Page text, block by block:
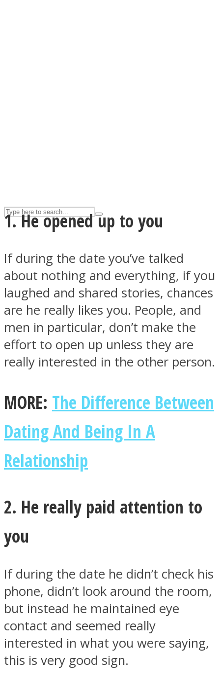
Facebook
Twitter
Instagram
Youtube
1. He opened up to you
If during the date you’ve talked
about nothing and everything, if you
laughed and shared stories, chances
are he really likes you. People, and
men in particular, don’t make the
effort to open up unless they are
really interested in the other person.
MORE: The Difference Between
Dating And Being In A
Relationship
2. He really paid attention to
you
If during the date he didn’t check his
phone, didn’t look around the room,
but instead he maintained eye
contact and seemed really
interested in what you were saying,
this is very good sign.